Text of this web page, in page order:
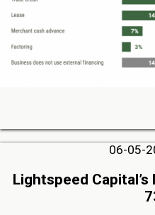
06-05-
Lightspeed Capital’s